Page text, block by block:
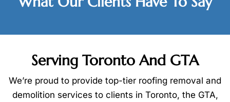
Serving Toronto And GTA
We’re proud to provide top-tier roofing removal and
demolition services to clients in Toronto, the GTA,